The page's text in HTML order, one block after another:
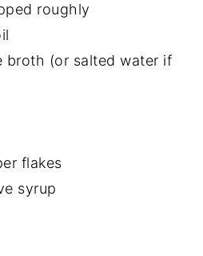
roughly
broth (or salted water if
flakes
syrup